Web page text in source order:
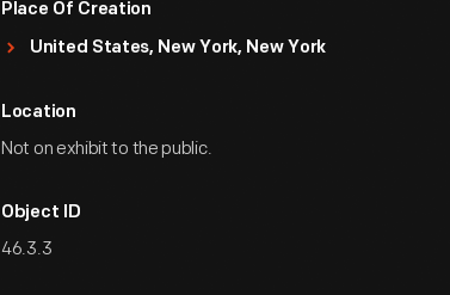
Place Of Creation
United States, New York, New York
Location
Not on exhibit to the public.
Object ID
46.3.3